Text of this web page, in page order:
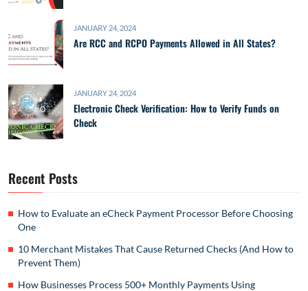
JANUARY 24, 2024
Are RCC and RCPO Payments Allowed in All States?
JANUARY 24, 2024
Electronic Check Verification: How to Verify Funds on
Check
Recent Posts
How to Evaluate an eCheck Payment Processor Before Choosing
One
10 Merchant Mistakes That Cause Returned Checks (And How to
Prevent Them)
How Businesses Process 500+ Monthly Payments Using